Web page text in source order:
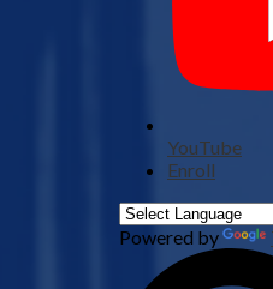
YouTube
Enroll
Powered by